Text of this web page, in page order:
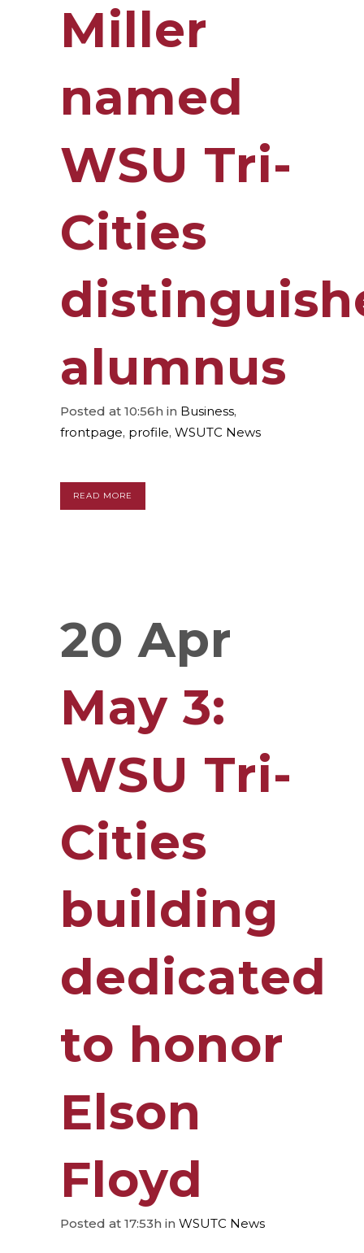
Miller
named
WSU Tri-
Cities
alumnus
Posted at 10:56h in Business,
frontpage, profile, WSUTC News
READ MORE
20 Apr
May 3:
WSU Tri-
Cities
building
dedicated
to honor
Elson
Floyd
Posted at 17:53h in WSUTC News